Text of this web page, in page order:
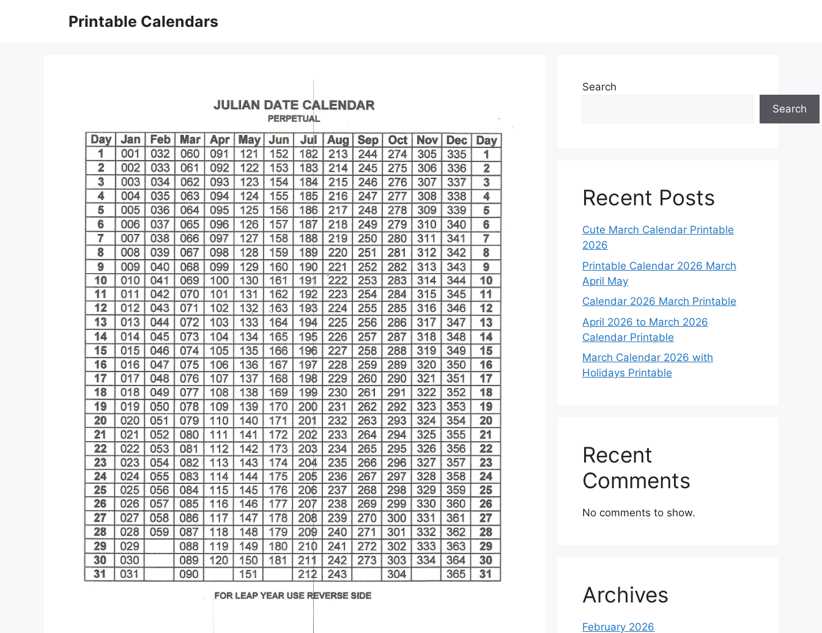
Printable Calendars
Search
Search
Recent Posts
Cute March Calendar Printable
2026
Printable Calendar 2026 March
April May
Calendar 2026 March Printable
April 2026 to March 2026
Calendar Printable
March Calendar 2026 with
Holidays Printable
Recent
Comments
No comments to show.
Archives
February 2026